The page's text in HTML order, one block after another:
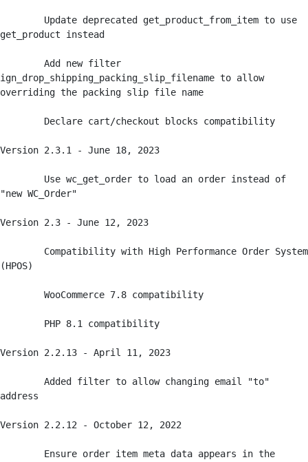
get_product instead
ign_drop_shipping_packing_slip_filename to allow
overriding the packing slip file name
Version 2.3.1 - June 18, 2023
"new WC_Order"
Version 2.3 - June 12, 2023
(HPOS)
Version 2.2.13 - April 11, 2023
address
Version 2.2.12 - October 12, 2022